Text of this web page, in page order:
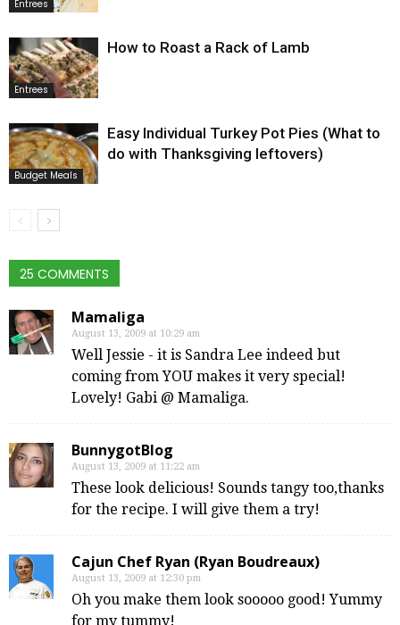
Entrees
Entrees
How to Roast a Rack of Lamb
Budget Meals
Easy Individual Turkey Pot Pies (What to
do with Thanksgiving leftovers)
25 COMMENTS
Mamaliga
August 13, 2009 at 10:29 am
Well Jessie - it is Sandra Lee indeed but
coming from YOU makes it very special!
Lovely! Gabi @ Mamaliga.
BunnygotBlog
August 13, 2009 at 11:22 am
These look delicious! Sounds tangy too,thanks
for the recipe. I will give them a try!
Cajun Chef Ryan (Ryan Boudreaux)
August 13, 2009 at 12:30 pm
Oh you make them look sooooo good! Yummy
for my tummy!